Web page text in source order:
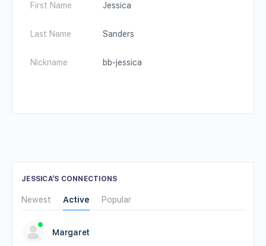
First Name Jessica
Last Name Sanders
Nickname bb-jessica
JESSICA’S CONNECTIONS
Newest Active Popular
Margaret